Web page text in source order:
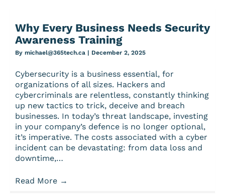
Why Every Business Needs Security
Awareness Training
By michael@365tech.ca | December 2, 2025
Cybersecurity is a business essential, for
organizations of all sizes. Hackers and
cybercriminals are relentless, constantly thinking
up new tactics to trick, deceive and breach
businesses. In today’s threat landscape, investing
in your company’s defence is no longer optional,
it’s imperative. The costs associated with a cyber
incident can be devastating: from data loss and
downtime,…
Read More →